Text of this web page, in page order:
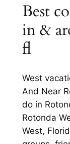
Best
in &
fl
West
And Near
do in
Rotonda
West,